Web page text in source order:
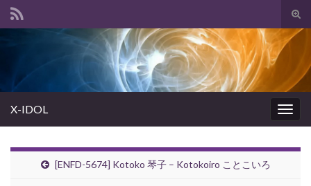
Search for:
X-IDOL
[ENFD-5674] Kotoko 琴子 – Kotokoiro ことこいろ